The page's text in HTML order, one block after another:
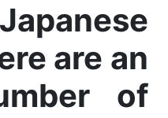
are an
of